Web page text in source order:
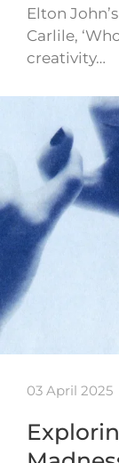
Elton
Carlile,
creativity…
03 April 2025